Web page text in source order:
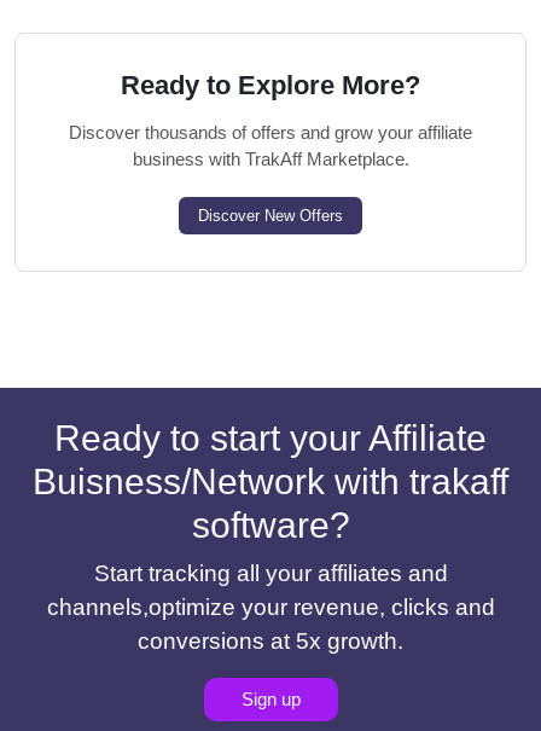
Ready to Explore More?
Discover thousands of offers and grow your affiliate
business with TrakAff Marketplace.
Discover New Offers
Ready to start your Affiliate
Buisness/Network with trakaff
software?
Start tracking all your affiliates and
channels,optimize your revenue, clicks and
conversions at 5x growth.
Sign up